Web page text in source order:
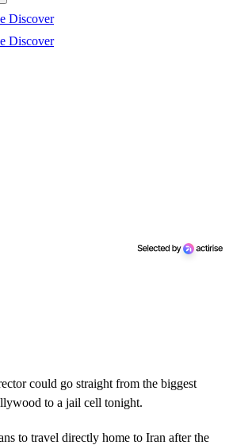
Discover
Discover
could go straight from the biggest
to a jail cell tonight.
to travel directly home to Iran after the